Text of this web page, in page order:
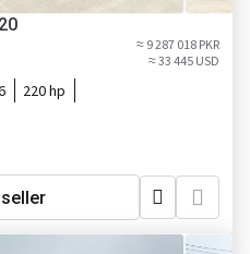
≈ 9 287 018 PKR
≈ 33 445 USD
220 hp